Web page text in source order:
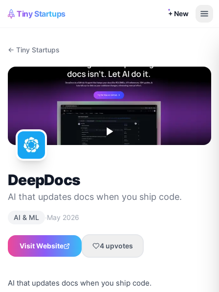
Tiny Startups + New
← Tiny Startups
DeepDocs
AI that updates docs when you ship code.
AI & ML ·May 2026
Visit Website 4 upvotes
AI that updates docs when you ship code.